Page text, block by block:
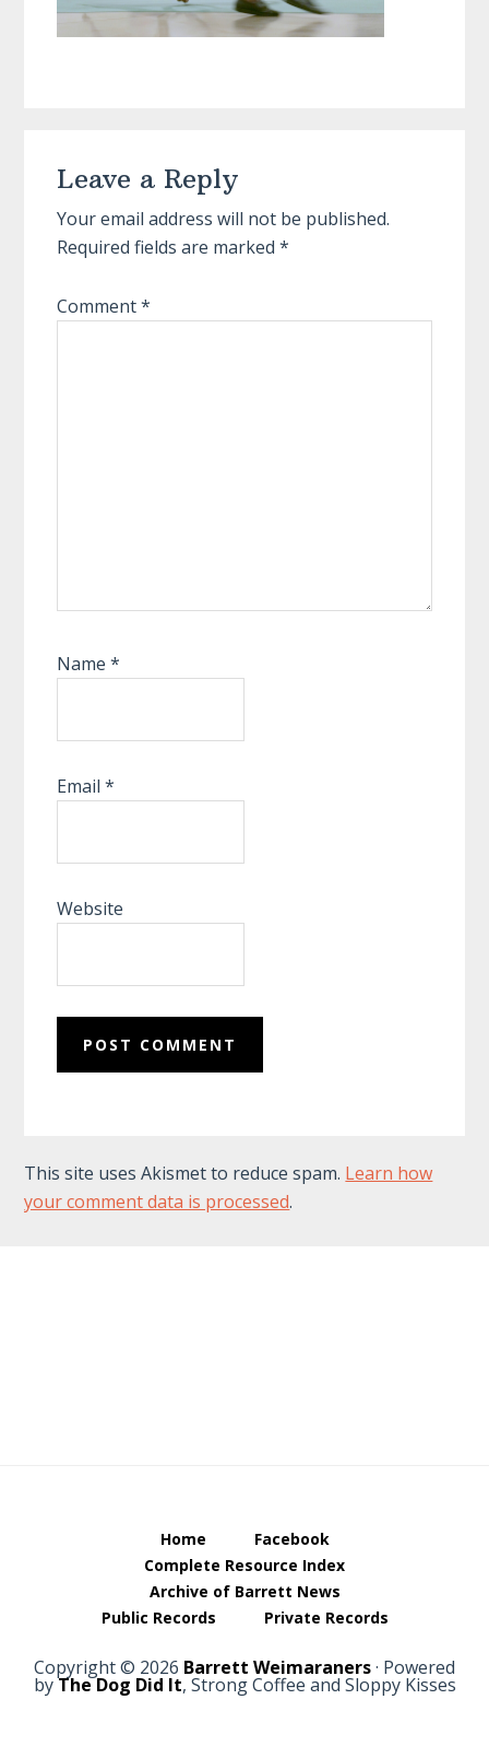
Interactions
Leave a Reply
Your email address will not be published.
Required fields are marked*
Comment*
Name*
Email*
Website
This site uses Akismet to reduce spam. Learn how
your comment data is processed.
Home
Facebook
Complete Resource Index
Archive of Barrett News
Public Records
Private Records
Copyright © 2026 Barrett Weimaraners· Powered
byThe Dog Did It, Strong Coffee and Sloppy Kisses